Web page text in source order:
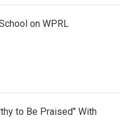
on WPRL
to Be Praised" With